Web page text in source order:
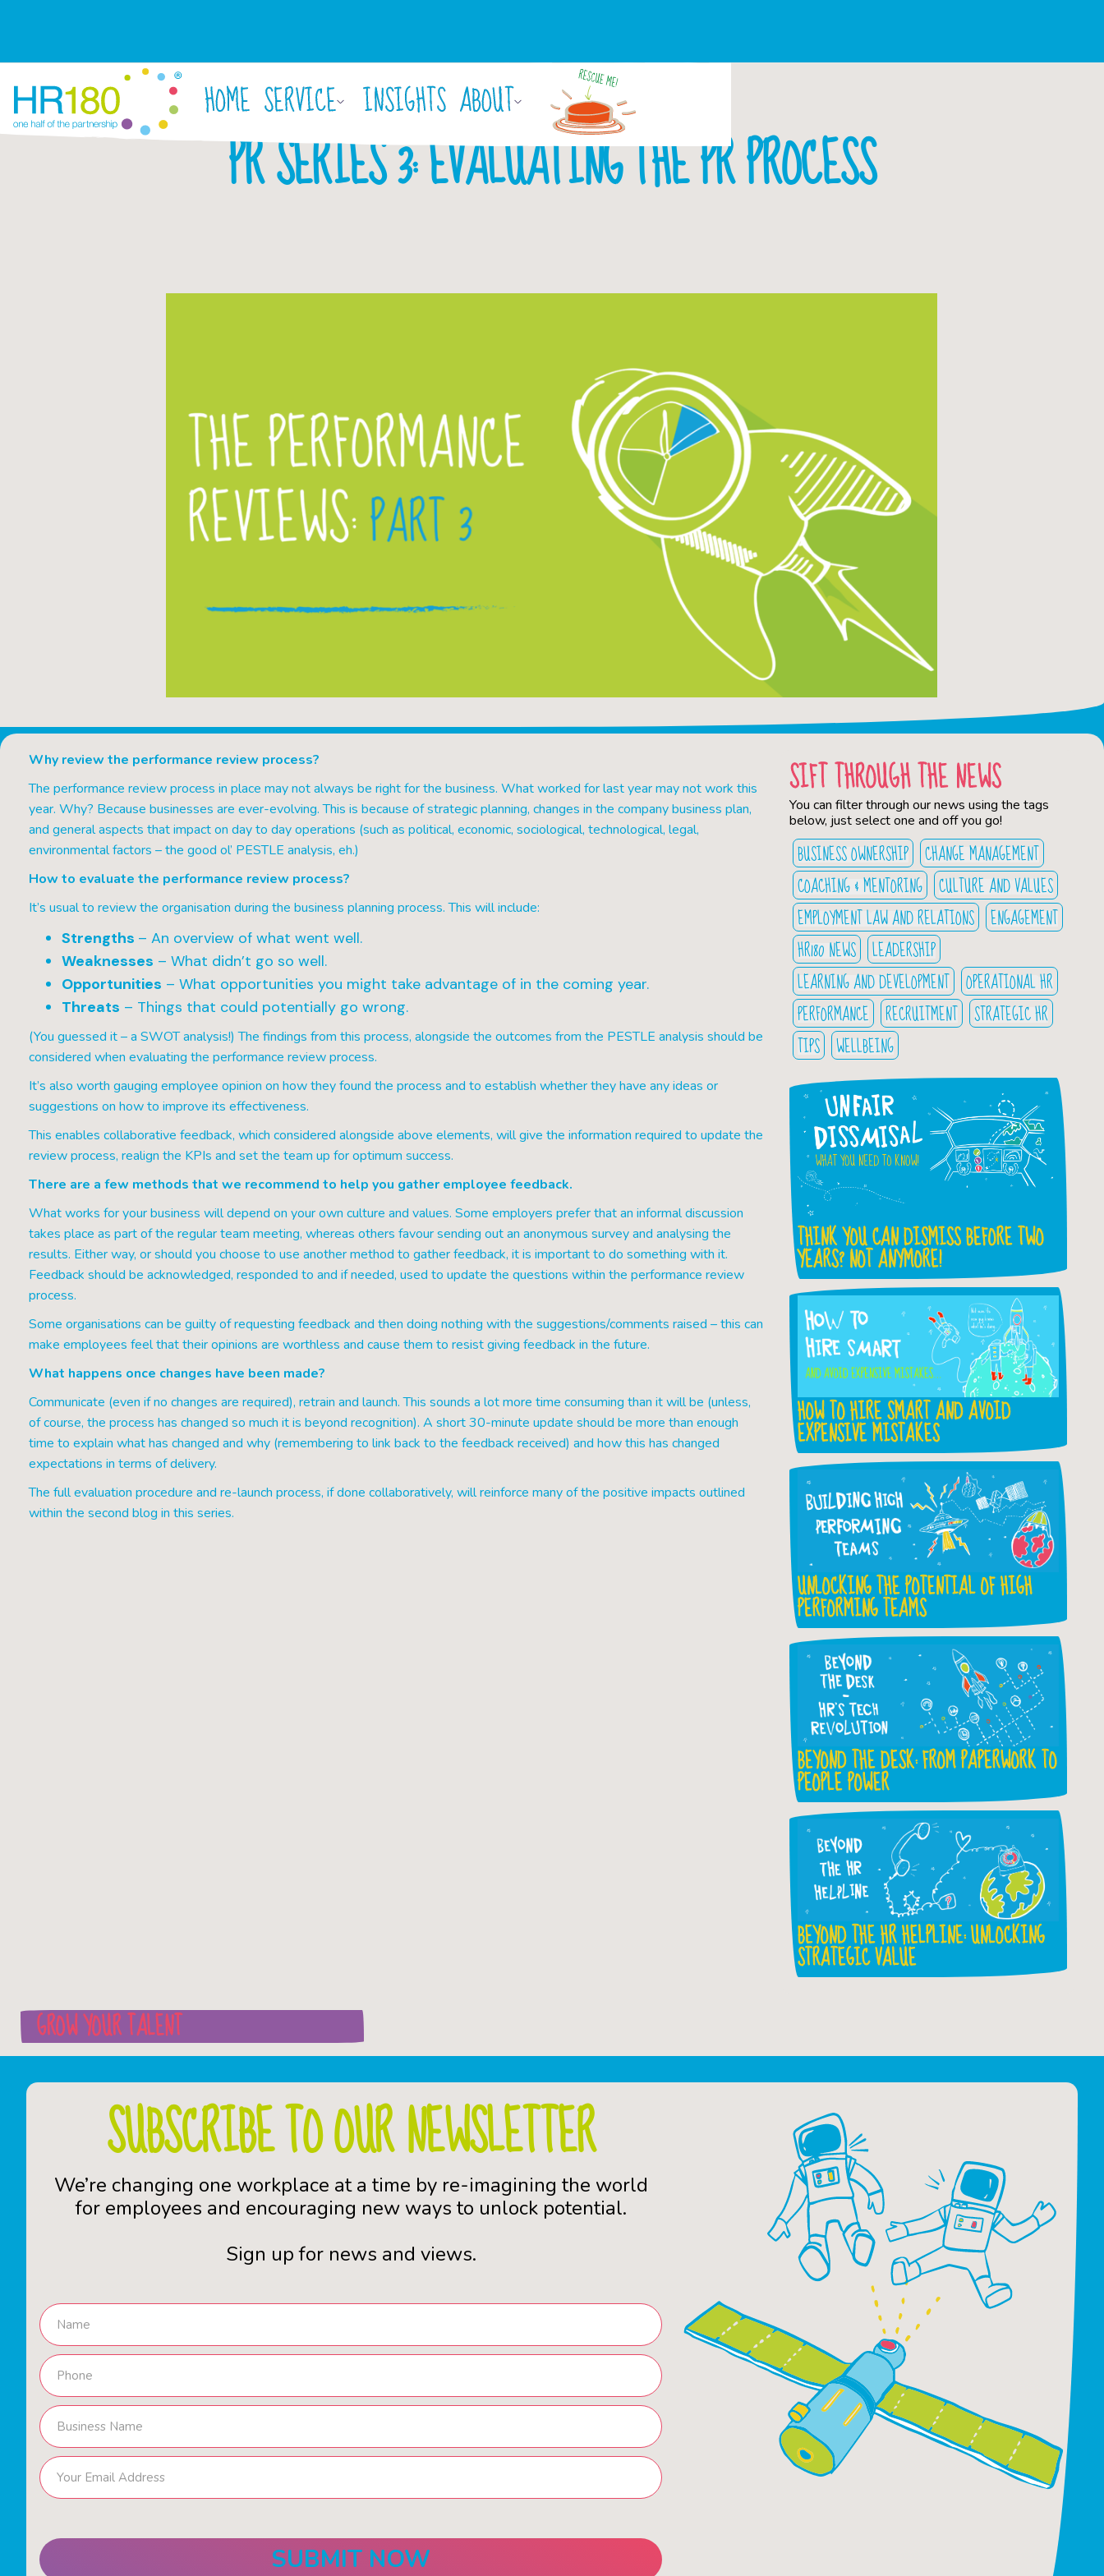
HOME SERVICE INSIGHTS ABOUT March 29, 2018
PR SERIES 3: EVALUATING THE PR PROCESS
Why review the performance review process?
The performance review process in place may not always be right for the business. What worked for last year may not work this
year. Why? Because businesses are ever-evolving. This is because of strategic planning, changes in the company business plan,
and general aspects that impact on day to day operations (such as political, economic, sociological, technological, legal,
environmental factors – the good ol’ PESTLE analysis, eh.)
How to evaluate the performance review process?
It’s usual to review the organisation during the business planning process. This will include:
Strengths – An overview of what went well.
Weaknesses – What didn’t go so well.
Opportunities – What opportunities you might take advantage of in the coming year.
Threats – Things that could potentially go wrong.
(You guessed it – a SWOT analysis!) The findings from this process, alongside the outcomes from the PESTLE analysis should be
considered when evaluating the performance review process.
It’s also worth gauging employee opinion on how they found the process and to establish whether they have any ideas or
suggestions on how to improve its effectiveness.
This enables collaborative feedback, which considered alongside above elements, will give the information required to update the
review process, realign the KPIs and set the team up for optimum success.
There are a few methods that we recommend to help you gather employee feedback.
What works for your business will depend on your own culture and values. Some employers prefer that an informal discussion
takes place as part of the regular team meeting, whereas others favour sending out an anonymous survey and analysing the
results. Either way, or should you choose to use another method to gather feedback, it is important to do something with it.
Feedback should be acknowledged, responded to and if needed, used to update the questions within the performance review
process.
Some organisations can be guilty of requesting feedback and then doing nothing with the suggestions/comments raised – this can
make employees feel that their opinions are worthless and cause them to resist giving feedback in the future.
What happens once changes have been made?
Communicate (even if no changes are required), retrain and launch. This sounds a lot more time consuming than it will be (unless,
of course, the process has changed so much it is beyond recognition). A short 30-minute update should be more than enough
time to explain what has changed and why (remembering to link back to the feedback received) and how this has changed
expectations in terms of delivery.
The full evaluation procedure and re-launch process, if done collaboratively, will reinforce many of the positive impacts outlined
within the second blog in this series.
SIFT THROUGH THE NEWS
You can filter through our news using the tags
below, just select one and off you go!
BUSINESS OWNERSHIP CHANGE MANAGEMENT
COACHING & MENTORING CULTURE AND VALUES
EMPLOYMENT LAW AND RELATIONS ENGAGEMENT
HR180 NEWS LEADERSHIP
LEARNING AND DEVELOPMENT OPERATIONAL HR
PERFORMANCE RECRUITMENT STRATEGIC HR
TIPS WELLBEING
THINK YOU CAN DISMISS BEFORE TWO
YEARS? NOT ANYMORE!
HOW TO HIRE SMART AND AVOID
EXPENSIVE MISTAKES
UNLOCKING THE POTENTIAL OF HIGH
PERFORMING TEAMS
BEYOND THE DESK: FROM PAPERWORK TO
PEOPLE POWER
BEYOND THE HR HELPLINE: UNLOCKING
STRATEGIC VALUE
GROW YOUR TALENT
SUBSCRIBE TO OUR NEWSLETTER
We’re changing one workplace at a time by re-imagining the world
for employees and encouraging new ways to unlock potential.
Sign up for news and views.